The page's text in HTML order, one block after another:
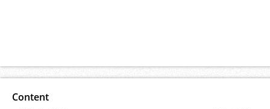
Content